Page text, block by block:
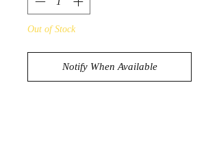
Out of Stock
Notify When Available